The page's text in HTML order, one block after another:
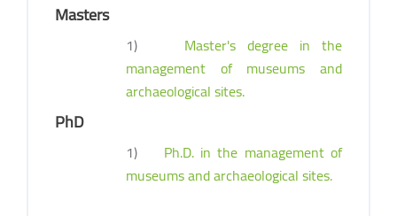
Masters
1) Master's degree in the
management of museums and
archaeological sites.
PhD
1) Ph.D. in the management of
museums and archaeological sites.